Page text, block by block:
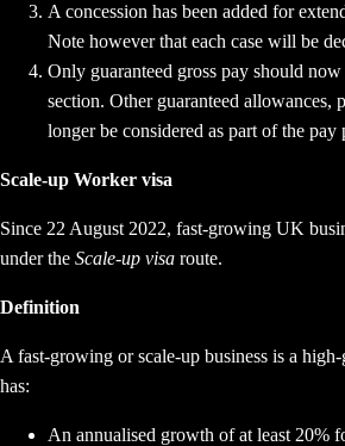
A concession has been added for
Note however that each case will be
Only guaranteed gross pay should
section. Other guaranteed allowances,
longer be considered as part of the pay
Scale-up Worker visa
Since 22 August 2022, fast-growing UK
under the Scale-up visa route.
Definition
A fast-growing or scale-up business is a
has:
An annualised growth of at least 20%